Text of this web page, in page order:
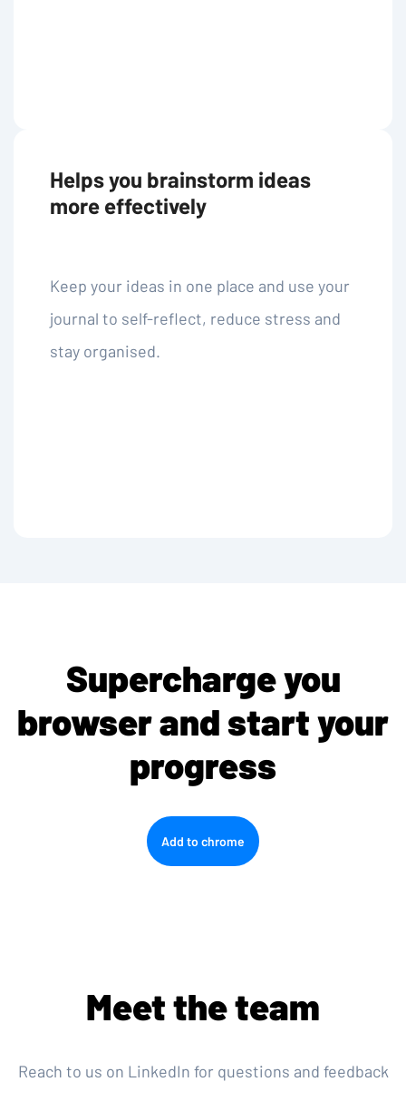
Helps you brainstorm ideas
more effectively
Keep your ideas in one place and use your
journal to self-reflect, reduce stress and
stay organised.
Supercharge you
browser and start your
progress
Add to chrome
Meet the team
Reach to us on LinkedIn for questions and feedback